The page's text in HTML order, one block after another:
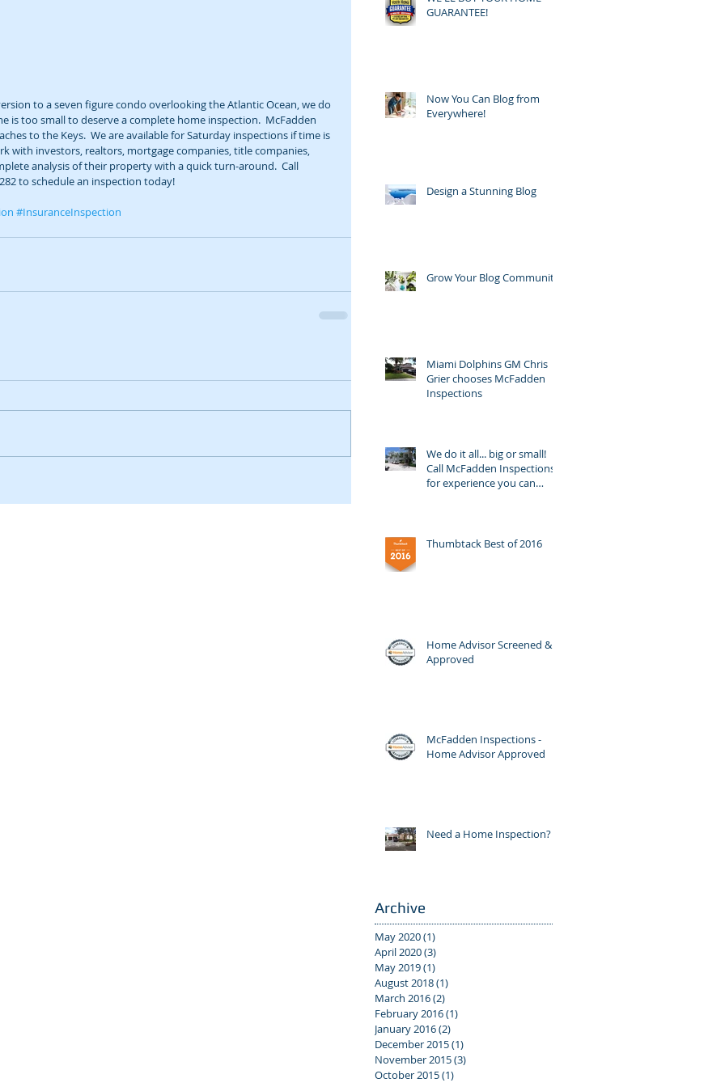
to a seven figure condo overlooking the Atlantic Ocean, we do
is too small to deserve a complete home inspection.  McFadden
to the Keys.  We are available for Saturday inspections if time is
with investors, realtors, mortgage companies, title companies,
analysis of their property with a quick turn-around.  Call
to schedule an inspection today!
#InsuranceInspection
GUARANTEE!
Now You Can Blog from
Everywhere!
Design a Stunning Blog
Grow Your Blog Community
Miami Dolphins GM Chris
Grier chooses McFadden
Inspections
We do it all... big or small!
Call McFadden Inspections
for experience you can
Thumbtack Best of 2016
Home Advisor Screened &
Approved
McFadden Inspections -
Home Advisor Approved
Need a Home Inspection?
Archive
May 2020(1)
April 2020(3)
May 2019(1)
August 2018(1)
March 2016(2)
February 2016(1)
January 2016(2)
December 2015(1)
November 2015(3)
October 2015(1)